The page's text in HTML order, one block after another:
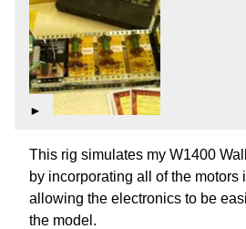
►
This rig simulates my W1400
by incorporating all of the motors
allowing the electronics to be
the model.